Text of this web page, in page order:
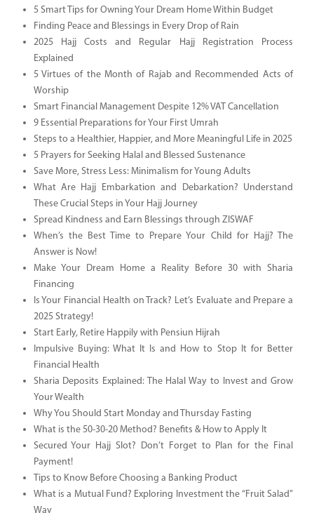
5 Smart Tips for Owning Your Dream Home Within Budget
Finding Peace and Blessings in Every Drop of Rain
2025 Hajj Costs and Regular Hajj Registration Process
Explained
5 Virtues of the Month of Rajab and Recommended Acts of
Worship
Smart Financial Management Despite 12% VAT Cancellation
9 Essential Preparations for Your First Umrah
Steps to a Healthier, Happier, and More Meaningful Life in 2025
5 Prayers for Seeking Halal and Blessed Sustenance
Save More, Stress Less: Minimalism for Young Adults
What Are Hajj Embarkation and Debarkation? Understand
These Crucial Steps in Your Hajj Journey
Spread Kindness and Earn Blessings through ZISWAF
When’s the Best Time to Prepare Your Child for Hajj? The
Answer is Now!
Make Your Dream Home a Reality Before 30 with Sharia
Financing
Is Your Financial Health on Track? Let’s Evaluate and Prepare a
2025 Strategy!
Start Early, Retire Happily with Pensiun Hijrah
Impulsive Buying: What It Is and How to Stop It for Better
Financial Health
Sharia Deposits Explained: The Halal Way to Invest and Grow
Your Wealth
Why You Should Start Monday and Thursday Fasting
What is the 50-30-20 Method? Benefits & How to Apply It
Secured Your Hajj Slot? Don’t Forget to Plan for the Final
Payment!
Tips to Know Before Choosing a Banking Product
What is a Mutual Fund? Exploring Investment the “Fruit Salad”
Way